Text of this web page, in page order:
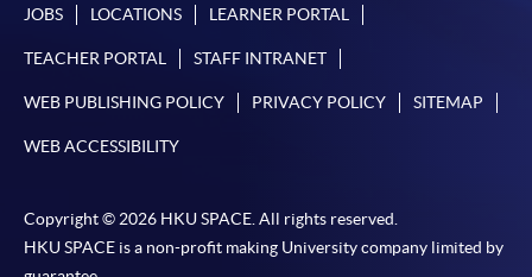
JOBS LOCATIONS LEARNER PORTAL
TEACHER PORTAL STAFF INTRANET
WEB PUBLISHING POLICY PRIVACY POLICY SITEMAP
WEB ACCESSIBILITY
Copyright © 2026 HKU SPACE. All rights reserved.
HKU SPACE is a non-profit making University company limited by